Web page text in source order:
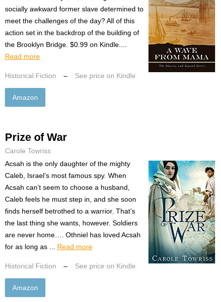
socially awkward former slave determined to
meet the challenges of the day? All of this
action set in the backdrop of the building of
the Brooklyn Bridge. $0.99 on Kindle....
Read more
Historical Fiction – See price on Kindle
Amazon
Prize of War
Carole Towriss
Acsah is the only daughter of the mighty
Caleb, Israel’s most famous spy. When
Acsah can’t seem to choose a husband,
Caleb feels he must step in, and she soon
finds herself betrothed to a warrior. That’s
the last thing she wants, however. Soldiers
are never home…. Othniel has loved Acsah
for as long as ... Read more
Historical Fiction – See price on Kindle
Amazon